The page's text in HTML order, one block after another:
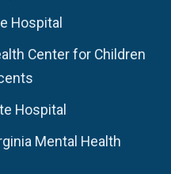
Hospital
Center for Children
Hospital
Mental Health